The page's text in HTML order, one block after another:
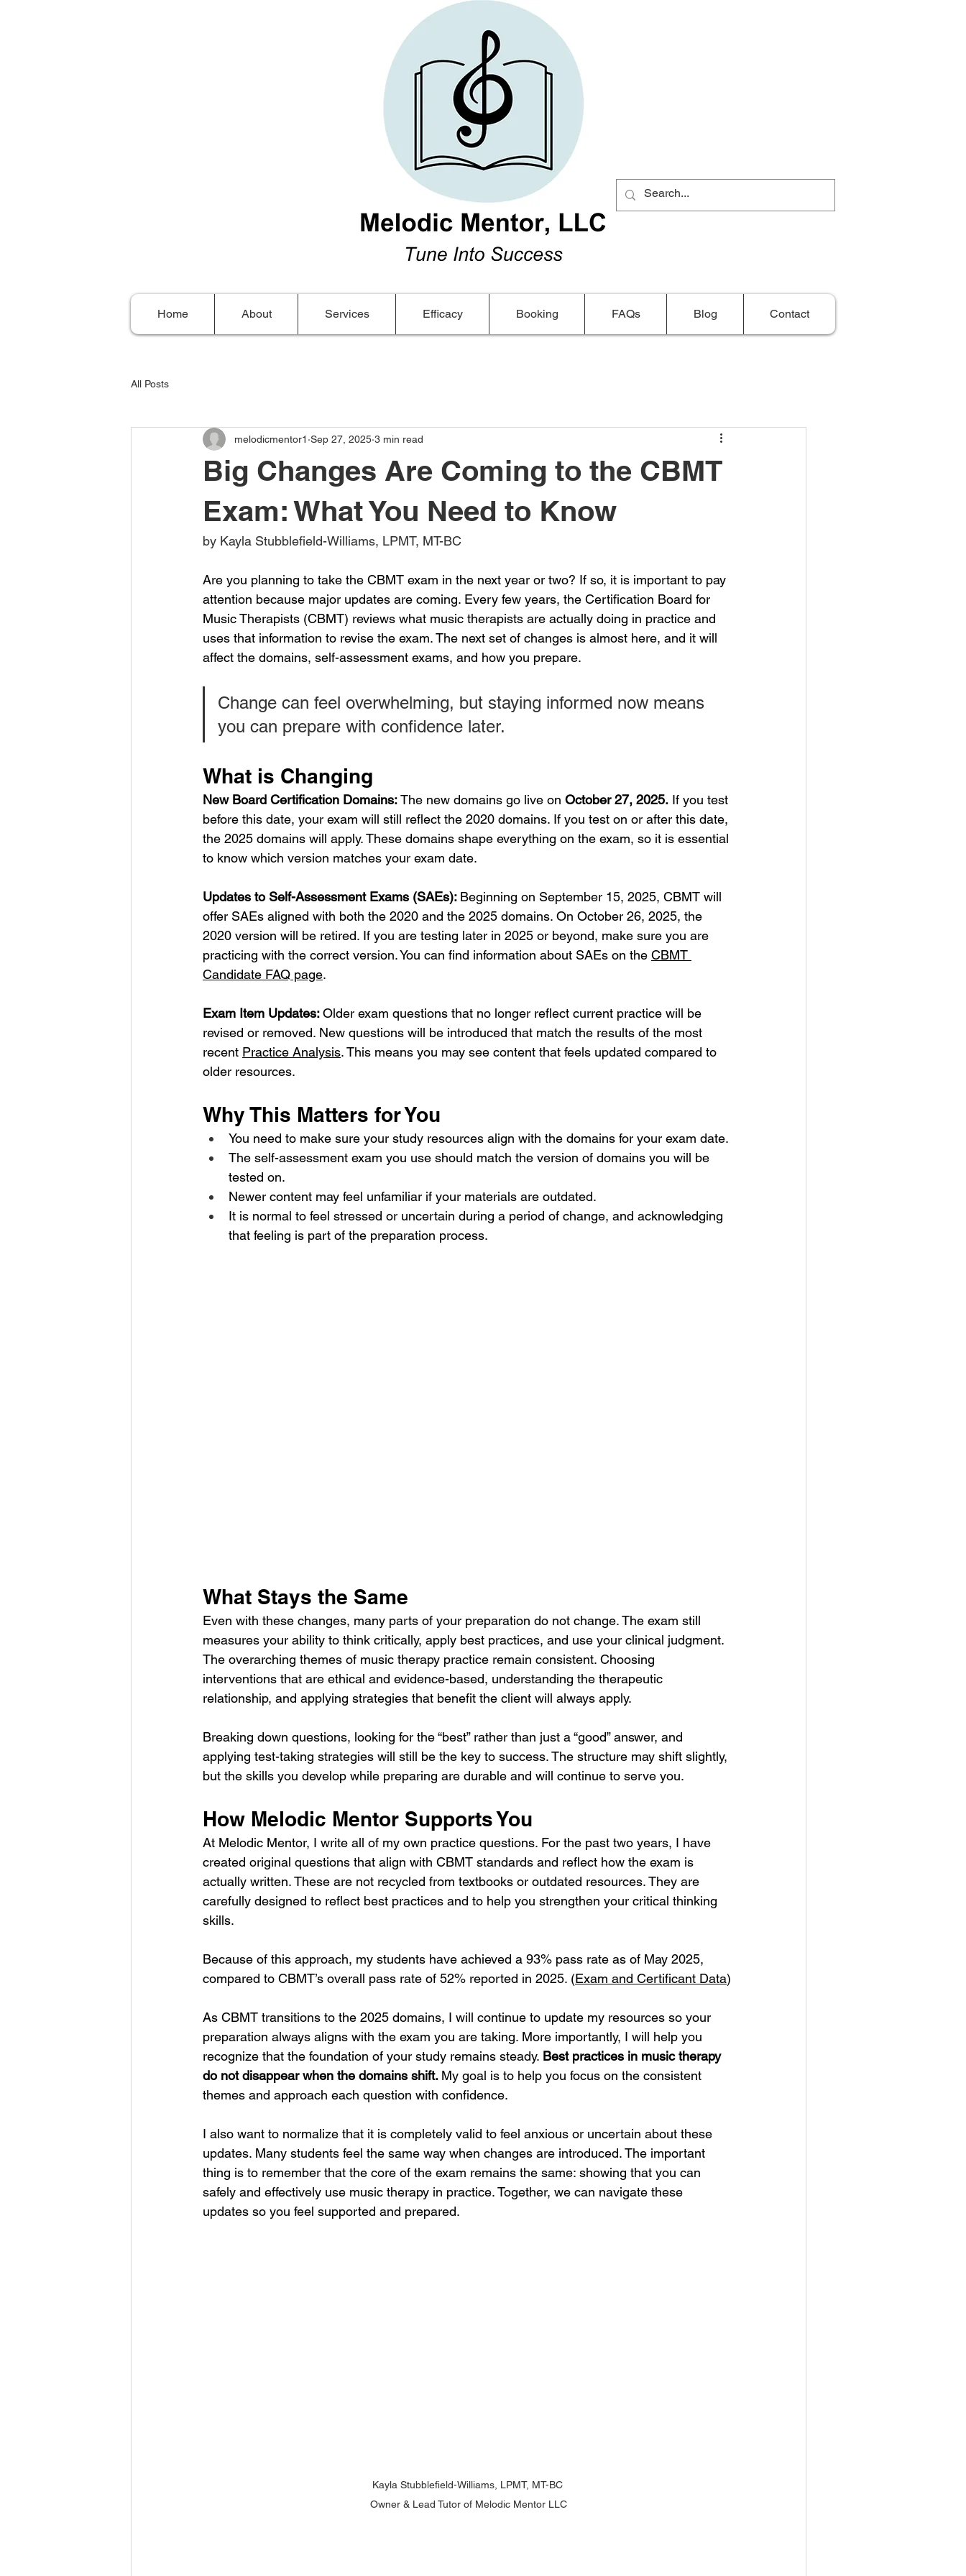
Home About Services Efficacy Booking FAQs Blog Contact
All Posts
Big Changes Are Coming to the CBMT
Exam: What You Need to Know
melodicmentor1 Sep 27, 2025 3 min read
by Kayla Stubblefield-Williams, LPMT, MT-BC
Are you planning to take the CBMT exam in the next year or two? If so, it is important to pay
attention because major updates are coming. Every few years, the Certification Board for
Music Therapists (CBMT) reviews what music therapists are actually doing in practice and
uses that information to revise the exam. The next set of changes is almost here, and it will
affect the domains, self-assessment exams, and how you prepare.
Change can feel overwhelming, but staying informed now means
you can prepare with confidence later.
What is Changing
New Board Certification Domains: The new domains go live on October 27, 2025. If you test
before this date, your exam will still reflect the 2020 domains. If you test on or after this date,
the 2025 domains will apply. These domains shape everything on the exam, so it is essential
to know which version matches your exam date.
Updates to Self-Assessment Exams (SAEs): Beginning on September 15, 2025, CBMT will
offer SAEs aligned with both the 2020 and the 2025 domains. On October 26, 2025, the
2020 version will be retired. If you are testing later in 2025 or beyond, make sure you are
practicing with the correct version. You can find information about SAEs on the CBMT
Candidate FAQ page.
Exam Item Updates: Older exam questions that no longer reflect current practice will be
revised or removed. New questions will be introduced that match the results of the most
recent Practice Analysis. This means you may see content that feels updated compared to
older resources.
Why This Matters for You
You need to make sure your study resources align with the domains for your exam date.
The self-assessment exam you use should match the version of domains you will be
tested on.
Newer content may feel unfamiliar if your materials are outdated.
It is normal to feel stressed or uncertain during a period of change, and acknowledging
that feeling is part of the preparation process.
What Stays the Same
Even with these changes, many parts of your preparation do not change. The exam still
measures your ability to think critically, apply best practices, and use your clinical judgment.
The overarching themes of music therapy practice remain consistent. Choosing
interventions that are ethical and evidence-based, understanding the therapeutic
relationship, and applying strategies that benefit the client will always apply.
Breaking down questions, looking for the “best” rather than just a “good” answer, and
applying test-taking strategies will still be the key to success. The structure may shift slightly,
but the skills you develop while preparing are durable and will continue to serve you.
How Melodic Mentor Supports You
At Melodic Mentor, I write all of my own practice questions. For the past two years, I have
created original questions that align with CBMT standards and reflect how the exam is
actually written. These are not recycled from textbooks or outdated resources. They are
carefully designed to reflect best practices and to help you strengthen your critical thinking
skills.
Because of this approach, my students have achieved a 93% pass rate as of May 2025,
compared to CBMT’s overall pass rate of 52% reported in 2025. (Exam and Certificant Data)
As CBMT transitions to the 2025 domains, I will continue to update my resources so your
preparation always aligns with the exam you are taking. More importantly, I will help you
recognize that the foundation of your study remains steady. Best practices in music therapy
do not disappear when the domains shift. My goal is to help you focus on the consistent
themes and approach each question with confidence.
I also want to normalize that it is completely valid to feel anxious or uncertain about these
updates. Many students feel the same way when changes are introduced. The important
thing is to remember that the core of the exam remains the same: showing that you can
safely and effectively use music therapy in practice. Together, we can navigate these
updates so you feel supported and prepared.
Kayla Stubblefield-Williams, LPMT, MT-BC
Owner & Lead Tutor of Melodic Mentor LLC